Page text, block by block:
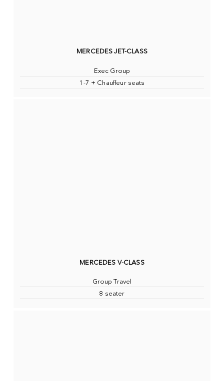
MERCEDES JET-CLASS
Exec Group
1-7 + Chauffeur seats
MERCEDES V-CLASS
Group Travel
8 seater